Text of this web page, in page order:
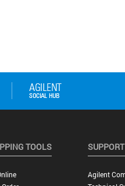
TOOLS
Agilent